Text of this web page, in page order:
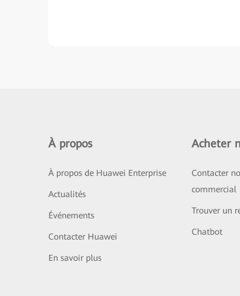
À propos
À propos de Huawei Enterprise
Actualités
Événements
Contacter Huawei
En savoir plus
Acheter
Contacter
commercial
Trouver un
Chatbot